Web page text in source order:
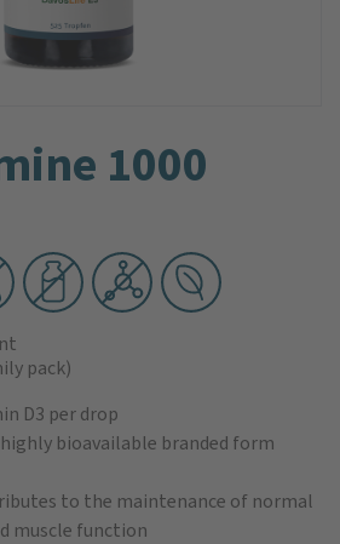
1000
pack)
D3 per drop
bioavailable branded form
to the maintenance of normal
muscle function